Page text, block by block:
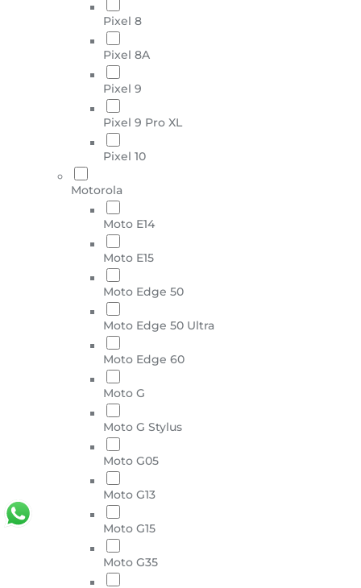
Pixel 8
Pixel 8A
Pixel 9
Pixel 9 Pro XL
Pixel 10
Motorola
Moto E14
Moto E15
Moto Edge 50
Moto Edge 50 Ultra
Moto Edge 60
Moto G
Moto G Stylus
Moto G05
Moto G13
Moto G15
Moto G35